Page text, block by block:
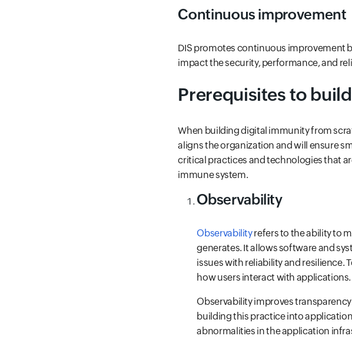
Continuous improvement
DIS promotes continuous improvement
impact the security, performance, and
Prerequisites to
When building digital immunity from
aligns the organization and will ensure
critical practices and technologies that
immune system.
Observability
Observabilityrefers to the ability to
generates. It allows software and
issues with reliability and resilience.
how users interact with applications.
Observability improves
building this practice into
abnormalities in the application